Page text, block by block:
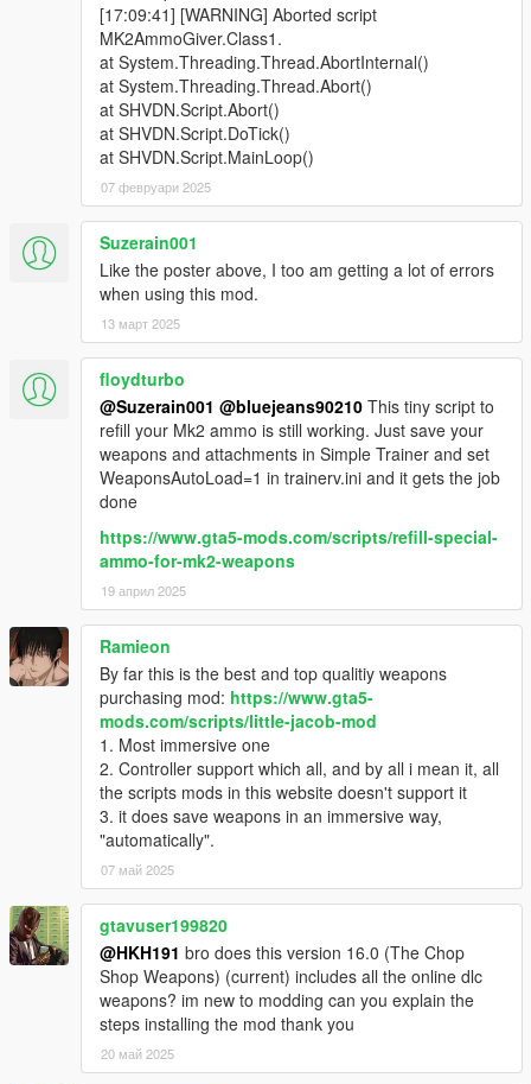
[17:09:41] [WARNING] Aborted script
MK2AmmoGiver.Class1.
at System.Threading.Thread.AbortInternal()
at System.Threading.Thread.Abort()
at SHVDN.Script.Abort()
at SHVDN.Script.DoTick()
at SHVDN.Script.MainLoop()
07 февруари 2025
Suzerain001
Like the poster above, I too am getting a lot of errors
when using this mod.
13 март 2025
floydturbo
@Suzerain001 @bluejeans90210 This tiny script to
refill your Mk2 ammo is still working. Just save your
weapons and attachments in Simple Trainer and set
WeaponsAutoLoad=1 in trainerv.ini and it gets the job
done
https://www.gta5-mods.com/scripts/refill-special-
ammo-for-mk2-weapons
19 април 2025
Ramieon
By far this is the best and top qualitiy weapons
purchasing mod: https://www.gta5-
mods.com/scripts/little-jacob-mod
1. Most immersive one
2. Controller support which all, and by all i mean it, all
the scripts mods in this website doesn't support it
3. it does save weapons in an immersive way,
"automatically".
07 май 2025
gtavuser199820
@HKH191 bro does this version 16.0 (The Chop
Shop Weapons) (current) includes all the online dlc
weapons? im new to modding can you explain the
steps installing the mod thank you
20 май 2025